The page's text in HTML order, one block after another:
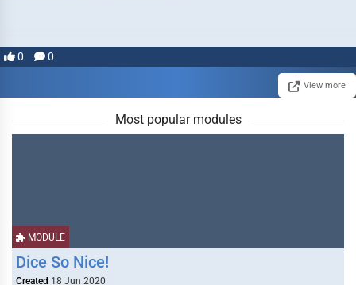
0 0
View more
Most popular modules
MODULE
Dice So Nice!
Created 18 Jun 2020